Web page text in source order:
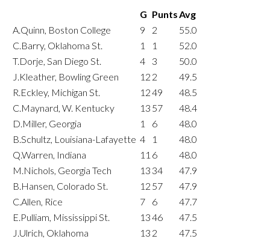
G PuntsAvg
A.Quinn, Boston College
9 2
55.0
C.Barry, Oklahoma St.
1 1
52.0
T.Dorje, San Diego St.
4 3
50.0
J.Kleather, Bowling Green
12 2
49.5
R.Eckley, Michigan St.
1249
48.5
C.Maynard, W. Kentucky
13 57
48.4
D.Miller, Georgia
1 6
48.0
B.Schultz, Louisiana-Lafayette 4 1
48.0
Q.Warren, Indiana
11 6
48.0
M.Nichols, Georgia Tech
13 34
47.9
B.Hansen, Colorado St.
12 57
47.9
C.Allen, Rice
7 6
47.7
E.Pulliam, Mississippi St.
1346
47.5
J.Ulrich, Oklahoma
13 2
47.5